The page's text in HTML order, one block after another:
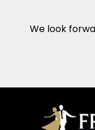
We look